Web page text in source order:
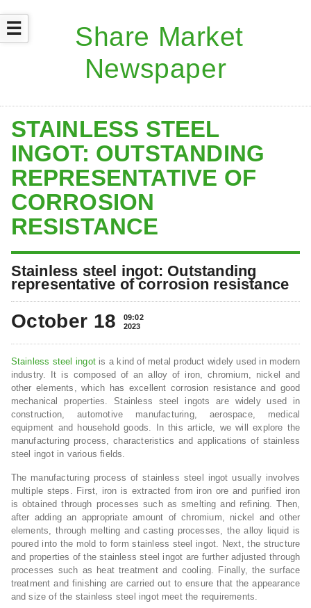
☰
STAINLESS STEEL
INGOT: OUTSTANDING
REPRESENTATIVE OF
CORROSION
RESISTANCE
Stainless steel ingot: Outstanding
representative of corrosion resistance
October 18
09:02
2023
Stainless steel ingotis a kind of metal product widely used in modern
industry. It is composed of an alloy of iron, chromium, nickel and
other elements, which has excellent corrosion resistance and good
mechanical properties. Stainless steel ingots are widely used in
construction, automotive manufacturing, aerospace, medical
equipment and household goods. In this article, we will explore the
manufacturing process, characteristics and applications of stainless
steel ingot in various fields.
The manufacturing process of stainless steel ingot usually involves
multiple steps. First, iron is extracted from iron ore and purified iron
is obtained through processes such as smelting and refining. Then,
after adding an appropriate amount of chromium, nickel and other
elements, through melting and casting processes, the alloy liquid is
poured into the mold to form stainless steel ingot. Next, the structure
and properties of the stainless steel ingot are further adjusted through
processes such as heat treatment and cooling. Finally, the surface
treatment and finishing are carried out to ensure that the appearance
and size of the stainless steel ingot meet the requirements.